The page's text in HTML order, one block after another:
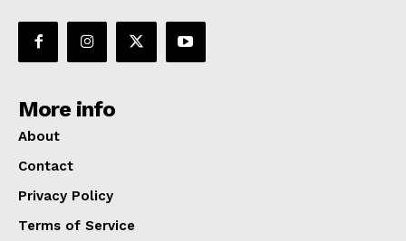
More info
About
Contact
Privacy Policy
Terms of Service